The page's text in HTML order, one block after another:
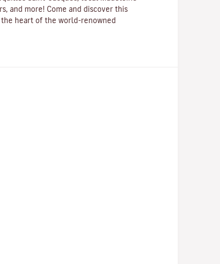
and more! Come and discover this
heart of the world-renowned